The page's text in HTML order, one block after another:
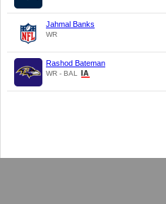
Jahmal Banks
WR
Rashod Bateman
WR - BAL